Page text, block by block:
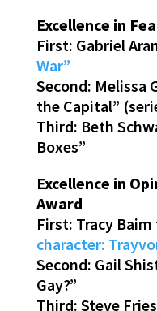
Excellence in
First: Gabriel
War”
Second: Melissa
the Capital”
Third: Beth
Boxes”
Excellence in
Award
First: Tracy
character:
Second: Gail
Gay?”
Third: Steve